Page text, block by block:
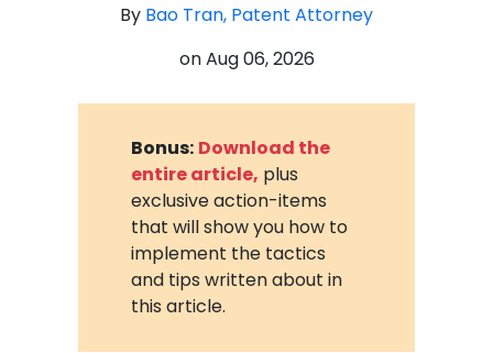
By Bao Tran, Patent Attorney
onAug 06, 2026
Bonus: Download the
entire article, plus
exclusive action-items
that will show you how to
implement the tactics
and tips written about in
this article.